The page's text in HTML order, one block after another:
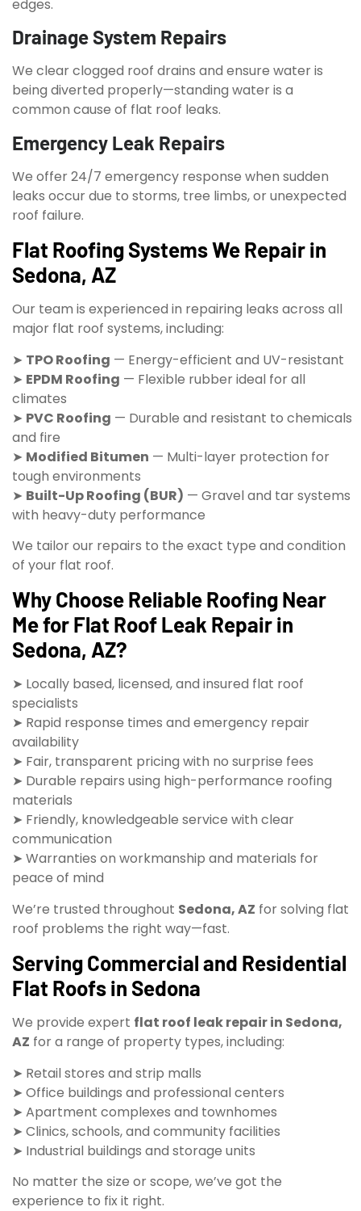
edges.
Drainage System Repairs
We clear clogged roof drains and ensure water is
being diverted properly—standing water is a
common cause of flat roof leaks.
Emergency Leak Repairs
We offer 24/7 emergency response when sudden
leaks occur due to storms, tree limbs, or unexpected
roof failure.
Flat Roofing Systems We Repair in
Sedona, AZ
Our team is experienced in repairing leaks across all
major flat roof systems, including:
➤ TPO Roofing — Energy-efficient and UV-resistant
➤ EPDM Roofing — Flexible rubber ideal for all
climates
➤ PVC Roofing — Durable and resistant to chemicals
and fire
➤ Modified Bitumen — Multi-layer protection for
tough environments
➤ Built-Up Roofing (BUR) — Gravel and tar systems
with heavy-duty performance
We tailor our repairs to the exact type and condition
of your flat roof.
Why Choose Reliable Roofing Near
Me for Flat Roof Leak Repair in
Sedona, AZ?
➤ Locally based, licensed, and insured flat roof
specialists
➤ Rapid response times and emergency repair
availability
➤ Fair, transparent pricing with no surprise fees
➤ Durable repairs using high-performance roofing
materials
➤ Friendly, knowledgeable service with clear
communication
➤ Warranties on workmanship and materials for
peace of mind
We’re trusted throughout Sedona, AZ for solving flat
roof problems the right way—fast.
Serving Commercial and Residential
Flat Roofs in Sedona
We provide expert flat roof leak repair in Sedona,
AZ for a range of property types, including:
➤ Retail stores and strip malls
➤ Office buildings and professional centers
➤ Apartment complexes and townhomes
➤ Clinics, schools, and community facilities
➤ Industrial buildings and storage units
No matter the size or scope, we’ve got the
experience to fix it right.